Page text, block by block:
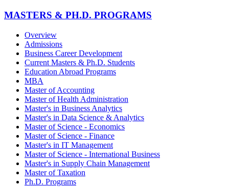
MASTERS & PH.D. PROGRAMS
Overview
Admissions
Business Career Development
Current Masters & Ph.D. Students
Education Abroad Programs
MBA
Master of Accounting
Master of Health Administration
Master's in Business Analytics
Master's in Data Science & Analytics
Master of Science - Economics
Master of Science - Finance
Master's in IT Management
Master of Science - International Business
Master's in Supply Chain Management
Master of Taxation
Ph.D. Programs